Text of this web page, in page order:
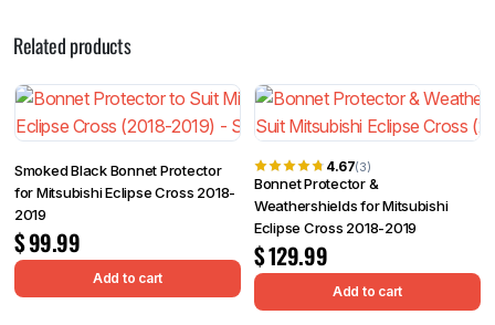
Related products
Smoked Black Bonnet Protector
for Mitsubishi Eclipse Cross 2018-
2019
$99.99
Add to cart
4.67(3)
Bonnet Protector &
Weathershields for Mitsubishi
Eclipse Cross 2018-2019
$129.99
Add to cart